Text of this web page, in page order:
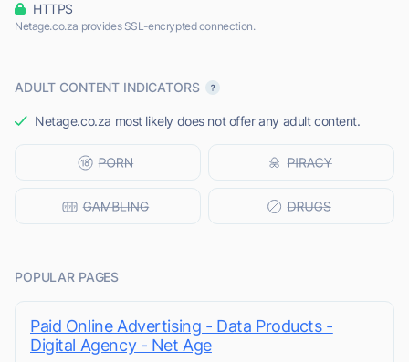
HTTPS
Netage.co.za provides SSL-encrypted connection.
ADULT CONTENT INDICATORS
Netage.co.za most likely does not offer any adult content.
POPULAR PAGES
Paid Online Advertising - Data Products -
Digital Agency - Net Age